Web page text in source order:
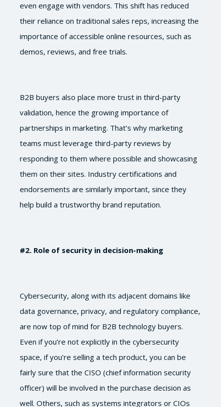
even engage with vendors. This shift has reduced
their reliance on traditional sales reps, increasing the
importance of accessible online resources, such as
demos, reviews, and free trials.
B2B buyers also place more trust in third-party
validation, hence the growing importance of
partnerships in marketing. That’s why marketing
teams must leverage third-party reviews by
responding to them where possible and showcasing
them on their sites. Industry certifications and
endorsements are similarly important, since they
help build a trustworthy brand reputation.
#2. Role of security in decision-making
Cybersecurity, along with its adjacent domains like
data governance, privacy, and regulatory compliance,
are now top of mind for B2B technology buyers.
Even if you’re not explicitly in the cybersecurity
space, if you’re selling a tech product, you can be
fairly sure that the CISO (chief information security
officer) will be involved in the purchase decision as
well. Others, such as systems integrators or CIOs